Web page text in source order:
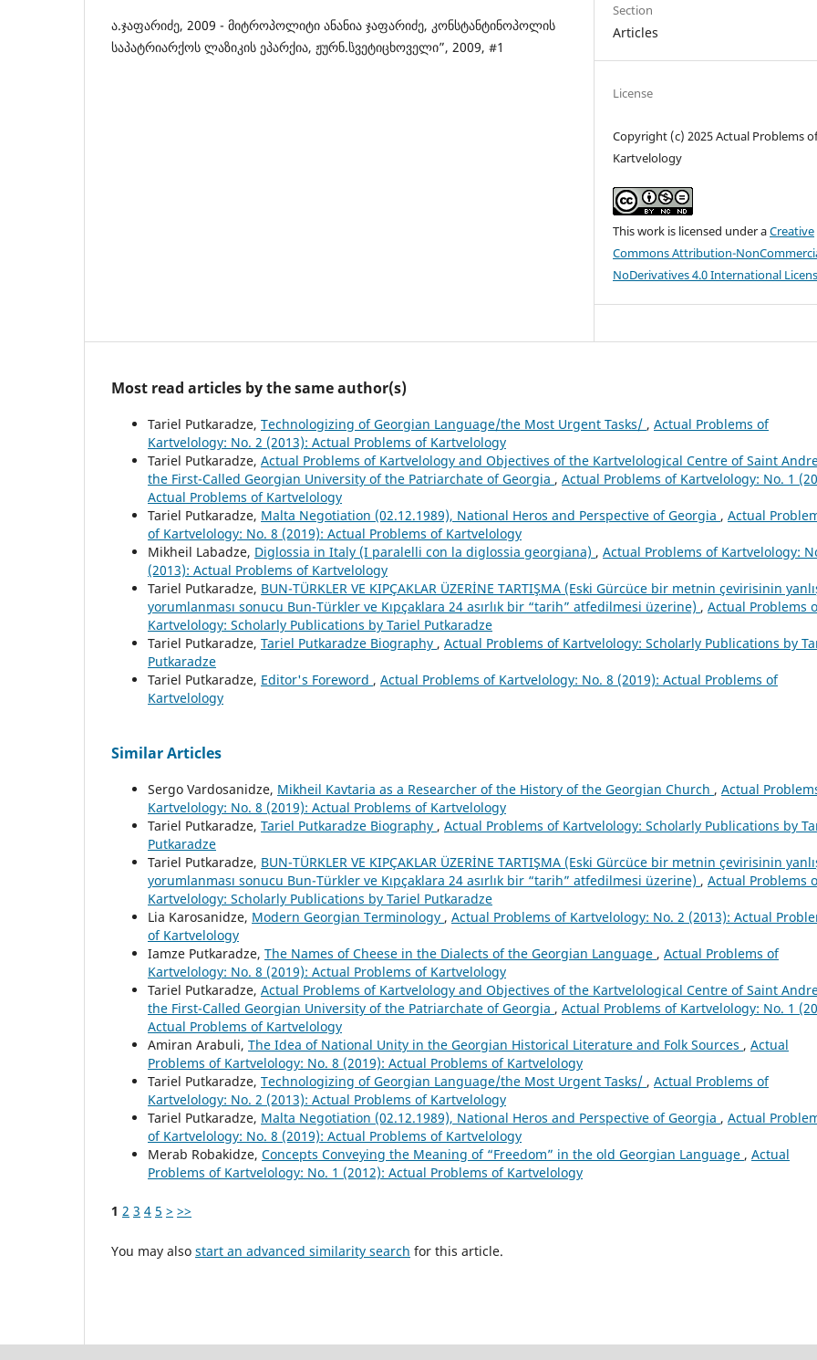
ა.ჯაფარიძე, 2009 - მიტროპოლიტი ანანია ჯაფარიძე, კონსტანტინოპოლის
საპატრიარქოს ლაზიკის ეპარქია, ჟურნ.`სვეტიცხოველი”, 2009, #1
Section
Articles
License
Copyright (c) 2025 Actual Problems
Kartvelology
This work is licensed under aCreative
Commons Attribution-
NoDerivatives 4.0 International
Most read articles by the same author(s)
Tariel Putkaradze, Technologizing of Georgian Language/the Most Urgent Tasks/ , Actual Problems of
Kartvelology: No. 2 (2013): Actual Problems of Kartvelology
Tariel Putkaradze, Actual Problems of Kartvelology and Objectives of the Kartvelological Centre of Saint
the First-Called Georgian University of the Patriarchate of Georgia , Actual Problems of Kartvelology: No. 1
Actual Problems of Kartvelology
Tariel Putkaradze, Malta Negotiation (02.12.1989), National Heros and Perspective of Georgia , Actual
of Kartvelology: No. 8 (2019): Actual Problems of Kartvelology
Mikheil Labadze, Diglossia in Italy (I paralelli con la diglossia georgiana) , Actual Problems of Kartvelology:
(2013): Actual Problems of Kartvelology
Tariel Putkaradze, BUN-TÜRKLER VE KIPÇAKLAR ÜZERİNE TARTIŞMA (Eski Gürcüce bir metnin çevirisinin
yorumlanması sonucu Bun-Türkler ve Kıpçaklara 24 asırlık bir “tarih” atfedilmesi üzerine) , Actual Problems
Kartvelology: Scholarly Publications by Tariel Putkaradze
Tariel Putkaradze, Tariel Putkaradze Biography , Actual Problems of Kartvelology: Scholarly Publications by
Putkaradze
Tariel Putkaradze, Editor's Foreword , Actual Problems of Kartvelology: No. 8 (2019): Actual Problems of
Kartvelology
Similar Articles
Sergo Vardosanidze, Mikheil Kavtaria as a Researcher of the History of the Georgian Church , Actual
Kartvelology: No. 8 (2019): Actual Problems of Kartvelology
Tariel Putkaradze, Tariel Putkaradze Biography , Actual Problems of Kartvelology: Scholarly Publications by
Putkaradze
Tariel Putkaradze, BUN-TÜRKLER VE KIPÇAKLAR ÜZERİNE TARTIŞMA (Eski Gürcüce bir metnin çevirisinin
yorumlanması sonucu Bun-Türkler ve Kıpçaklara 24 asırlık bir “tarih” atfedilmesi üzerine) , Actual Problems
Kartvelology: Scholarly Publications by Tariel Putkaradze
Lia Karosanidze, Modern Georgian Terminology , Actual Problems of Kartvelology: No. 2 (2013): Actual
of Kartvelology
Iamze Putkaradze, The Names of Cheese in the Dialects of the Georgian Language , Actual Problems of
Kartvelology: No. 8 (2019): Actual Problems of Kartvelology
Tariel Putkaradze, Actual Problems of Kartvelology and Objectives of the Kartvelological Centre of Saint
the First-Called Georgian University of the Patriarchate of Georgia , Actual Problems of Kartvelology: No. 1
Actual Problems of Kartvelology
Amiran Arabuli, The Idea of National Unity in the Georgian Historical Literature and Folk Sources , Actual
Problems of Kartvelology: No. 8 (2019): Actual Problems of Kartvelology
Tariel Putkaradze, Technologizing of Georgian Language/the Most Urgent Tasks/ , Actual Problems of
Kartvelology: No. 2 (2013): Actual Problems of Kartvelology
Tariel Putkaradze, Malta Negotiation (02.12.1989), National Heros and Perspective of Georgia , Actual
of Kartvelology: No. 8 (2019): Actual Problems of Kartvelology
Merab Robakidze, Concepts Conveying the Meaning of “Freedom” in the old Georgian Language , Actual
Problems of Kartvelology: No. 1 (2012): Actual Problems of Kartvelology
1 2 3 4 5 > >>
You may also start an advanced similarity search for this article.